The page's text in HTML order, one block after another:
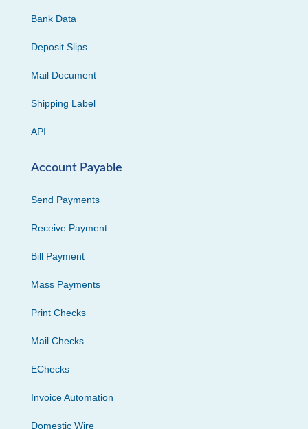
Bank Data
Deposit Slips
Mail Document
Shipping Label
API
Account Payable
Send Payments
Receive Payment
Bill Payment
Mass Payments
Print Checks
Mail Checks
EChecks
Invoice Automation
Domestic Wire